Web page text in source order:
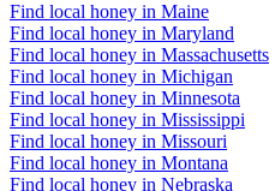
Find local honey in Maine
Find local honey in Maryland
Find local honey in Massachusetts
Find local honey in Michigan
Find local honey in Minnesota
Find local honey in Mississippi
Find local honey in Missouri
Find local honey in Montana
Find local honey in Nebraska